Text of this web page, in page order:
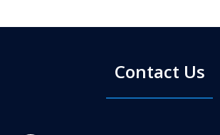
Contact Us